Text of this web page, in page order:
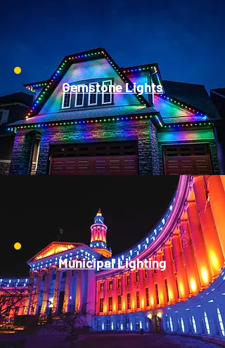
Gemstone Lights
Municipal Lighting